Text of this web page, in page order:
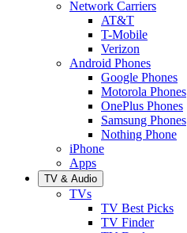
Network Carriers
AT&T
T-Mobile
Verizon
Android Phones
Google Phones
Motorola Phones
OnePlus Phones
Samsung Phones
Nothing Phone
iPhone
Apps
TV & Audio
TVs
TV Best Picks
TV Finder